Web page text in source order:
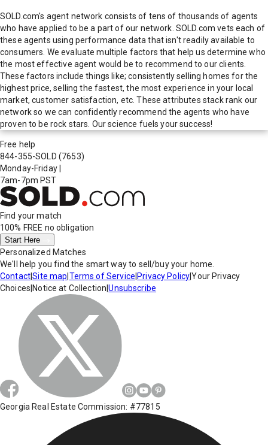
SOLD.com's agent network consists of tens of thousands of agents
who have applied to be a part of our network. SOLD.com vets each of
these agents using performance data that isn't readily available to
consumers. We evaluate multiple factors that help us determine who
the most effective agent would be to recommend to our clients.
These factors include things like; consistently selling homes for the
highest price, selling the fastest, the most experience in your local
market, customer satisfaction, etc. These attributes stack rank our
network so we can confidently recommend the agents who have
proven to be rock stars. Our science fuels your success!
Free help
844-355-SOLD (7653)
Monday-Friday
7am-7pm PST
Find your match
100% FREE no obligation
Start Here
Personalized Matches
We'll help you find the smart way to sell/buy your home.
Contact|Site map Terms of Service Privacy Policy|Your Privacy
Choices Notice at Collection |Unsubscribe
Georgia Real Estate Commission: #77815